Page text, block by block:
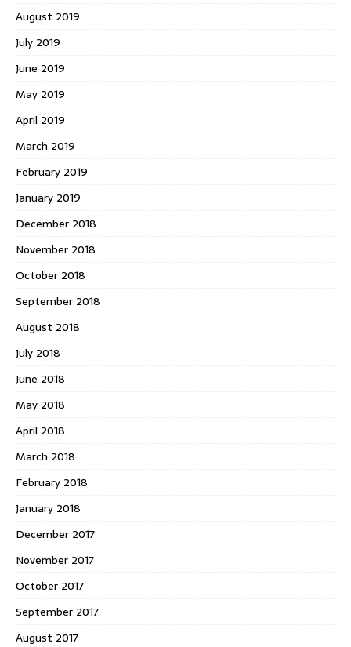
August 2019
July 2019
June 2019
May 2019
April 2019
March 2019
February 2019
January 2019
December 2018
November 2018
October 2018
September 2018
August 2018
July 2018
June 2018
May 2018
April 2018
March 2018
February 2018
January 2018
December 2017
November 2017
October 2017
September 2017
August 2017